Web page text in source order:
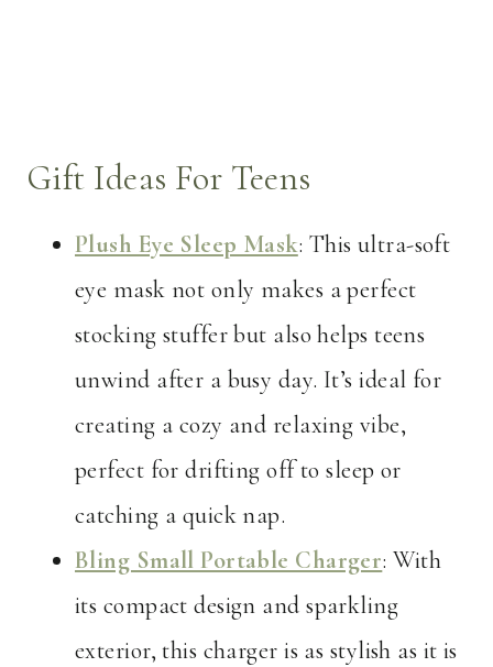
Gift Ideas For Teens
Plush Eye Sleep Mask: This ultra-soft
eye mask not only makes a perfect
stocking stuffer but also helps teens
unwind after a busy day. It’s ideal for
creating a cozy and relaxing vibe,
perfect for drifting off to sleep or
catching a quick nap.
Bling Small Portable Charger: With
its compact design and sparkling
exterior, this charger is as stylish as it is